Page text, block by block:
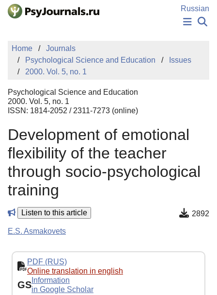
Skip to Main Content
Russian
PUBLICATIONS
MANUSCRIPT SUBMISSION
EDITOR'S CHOICE
Sign Up
Home
Journals
Psychological Science and Education
Issues
2000. Vol. 5, no. 1
Psychological Science and Education
2000. Vol. 5, no. 1
ISSN: 1814-2052 / 2311-7273 (online)
Development of emotional
flexibility of the teacher
through socio-psychological
training
Listen to this article 2892
E.S. Asmakovets
PDF (RUS)
Online translation in english
GS Information
in Google Scholar